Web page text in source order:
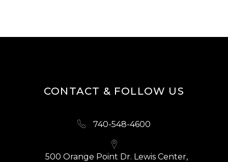
CONTACT & FOLLOW US
740-548-4600
500 Orange Point Dr. Lewis Center,